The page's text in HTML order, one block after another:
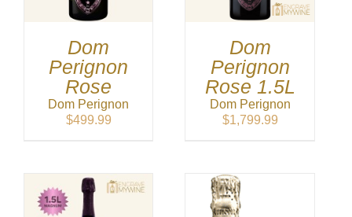
Dom
Perignon
Rose
Dom Perignon
$499.99
Dom
Perignon
Rose 1.5L
Dom Perignon
$1,799.99